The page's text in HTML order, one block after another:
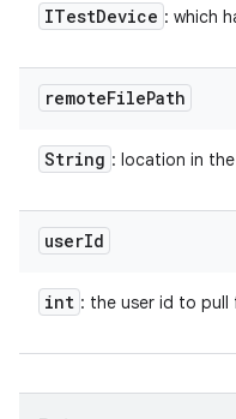
ITestDevice : which
remoteFilePath
String : location in
userId
int : the user id to pull